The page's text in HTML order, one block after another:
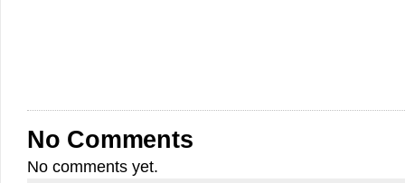
No Comments
No comments yet.